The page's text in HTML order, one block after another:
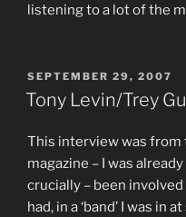
listening to a lot of the
POSTED
ON
SEPTEMBER 29, 2007
Tony Levin/Trey
This interview was
magazine – I was
crucially – been
had, in a ‘band’ I was in